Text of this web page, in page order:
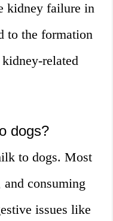
kidney failure in
to the formation
related
dogs?
to dogs. Most
consuming
issues like